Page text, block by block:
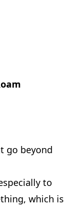
go beyond
to
which is